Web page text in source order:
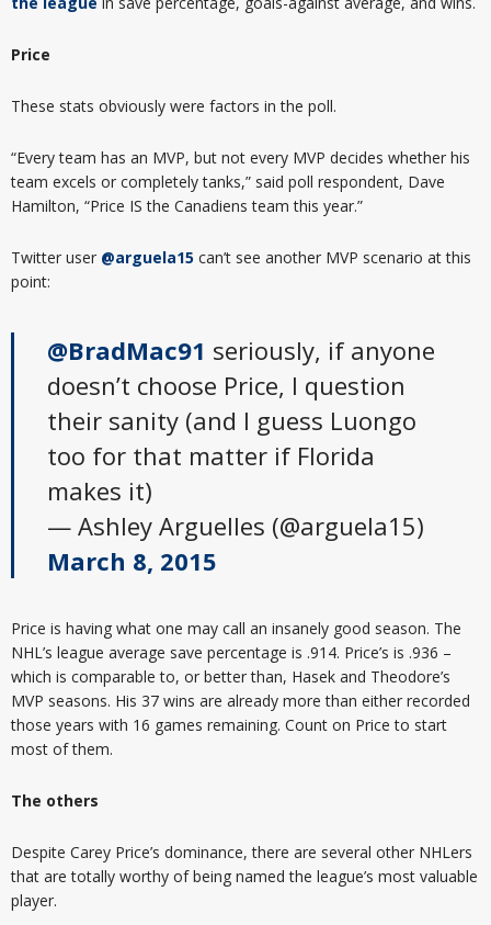
Price
These stats obviously were factors in the poll.
“Every team has an MVP, but not every MVP decides whether his
team excels or completely tanks,” said poll respondent, Dave
Hamilton, “Price IS the Canadiens team this year.”
Twitter user @arguela15 can’t see another MVP scenario at this
point:
@BradMac91 seriously, if anyone
doesn’t choose Price, I question
their sanity (and I guess Luongo
too for that matter if Florida
makes it)
— Ashley Arguelles (@arguela15)
March 8, 2015
Price is having what one may call an insanely good season. The
NHL’s league average save percentage is .914. Price’s is .936 –
which is comparable to, or better than, Hasek and Theodore’s
MVP seasons. His 37 wins are already more than either recorded
those years with 16 games remaining. Count on Price to start
most of them.
The others
Despite Carey Price’s dominance, there are several other NHLers
that are totally worthy of being named the league’s most valuable
player.